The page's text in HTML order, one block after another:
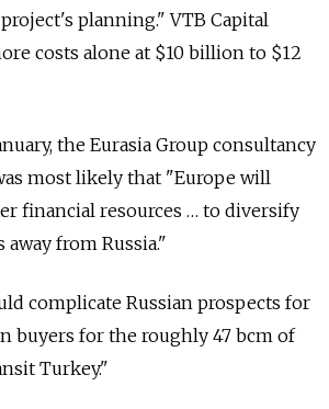
planning." VTB Capital
costs alone at $10 billion to $12
the Eurasia Group consultancy
most likely that "Europe will
financial resources … to diversify
from Russia."
complicate Russian prospects for
buyers for the roughly 47 bcm of
Turkey."